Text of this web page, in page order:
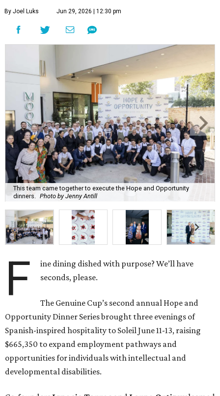
By Joel Luks Jun 29, 2026 | 12:30 pm
This team came together to execute the Hope and Opportunity
dinners. Photo by Jenny Antill
F
ine dining dished with purpose? We’ll have
seconds, please.
The Genuine Cup’s second annual Hope and
Opportunity Dinner Series brought three evenings of
Spanish-inspired hospitality to Soleil June 11-13, raising
$665,350 to expand employment pathways and
opportunities for individuals with intellectual and
developmental disabilities.